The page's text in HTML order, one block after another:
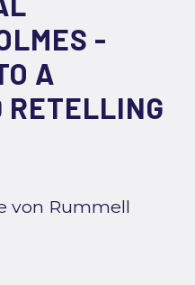
-
A
RETELLING
von Rummell